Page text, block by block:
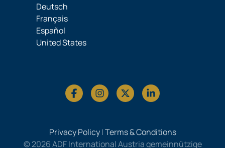
Deutsch
Français
Español
United States
Privacy Policy|Terms & Conditions
© 2026 ADF International Austria gemeinnützige